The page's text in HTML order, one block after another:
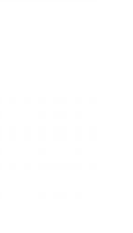
down your
that this cocktail
of its
lemony
resist the power
out, taste the
without